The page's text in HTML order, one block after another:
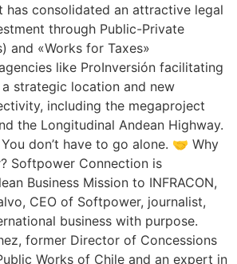
has consolidated an attractive legal
through Public-Private
and «Works for Taxes»
like ProInversión facilitating
strategic location and new
including the megaproject
the Longitudinal Andean Highway.
don’t have to go alone. 🤝 Why
Softpower Connection is
Business Mission to INFRACON,
CEO of Softpower, journalist,
business with purpose.
former Director of Concessions
Works of Chile and an expert in